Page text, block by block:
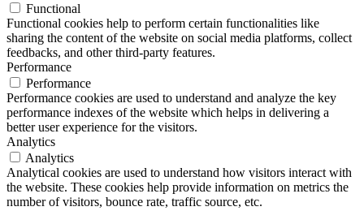
Functional
Functional cookies help to perform certain functionalities like
sharing the content of the website on social media platforms, collect
feedbacks, and other third-party features.
Performance
Performance
Performance cookies are used to understand and analyze the key
performance indexes of the website which helps in delivering a
better user experience for the visitors.
Analytics
Analytics
Analytical cookies are used to understand how visitors interact with
the website. These cookies help provide information on metrics the
number of visitors, bounce rate, traffic source, etc.